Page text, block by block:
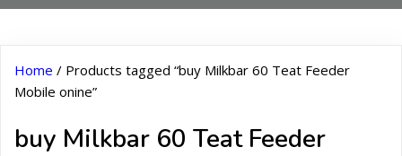
Home / Products tagged “buy Milkbar 60 Teat Feeder
Mobile onine”
buy Milkbar 60 Teat Feeder